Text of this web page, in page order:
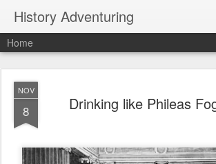
History Adventuring
Home
NOV
8 Drinking like Phileas